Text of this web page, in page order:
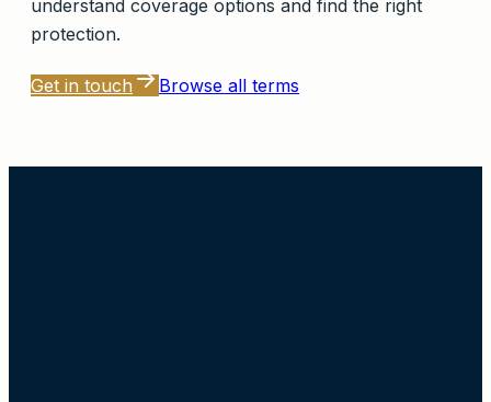
understand coverage options and find the right
protection.
Get in touch Browse all terms